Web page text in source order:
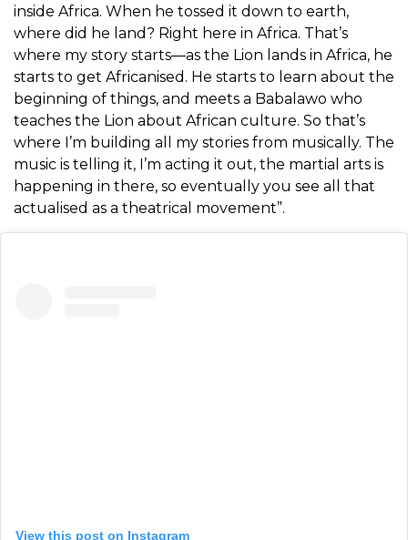
inside Africa. When he tossed it down to earth,
where did he land? Right here in Africa. That’s
where my story starts—as the Lion lands in Africa, he
starts to get Africanised. He starts to learn about the
beginning of things, and meets a Babalawo who
teaches the Lion about African culture. So that’s
where I’m building all my stories from musically. The
music is telling it, I’m acting it out, the martial arts is
happening in there, so eventually you see all that
actualised as a theatrical movement”.
View this post on Instagram